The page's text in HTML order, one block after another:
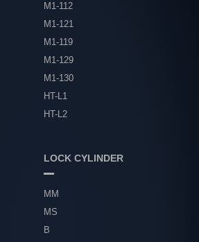
M1-112
M1-121
M1-119
M1-129
M1-130
HT-L1
HT-L2
LOCK CYLINDER
MM
MS
B